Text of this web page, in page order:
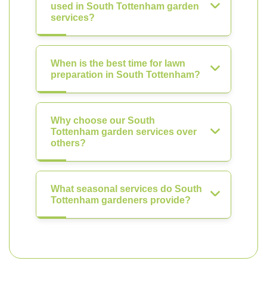
used in South Tottenham garden
services?
When is the best time for lawn
preparation in South Tottenham?
Why choose our South
Tottenham garden services over
others?
What seasonal services do South
Tottenham gardeners provide?